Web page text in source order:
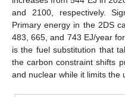
and 2100, respectively.
Primary energy in the 2DS
483, 665, and 743 EJ/year
is the fuel substitution that
the carbon constraint shifts
and nuclear while it limits the